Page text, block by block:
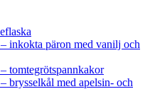
inkokta päron med vanilj och
tomtegrötspannkakor
brysselkål med apelsin- och